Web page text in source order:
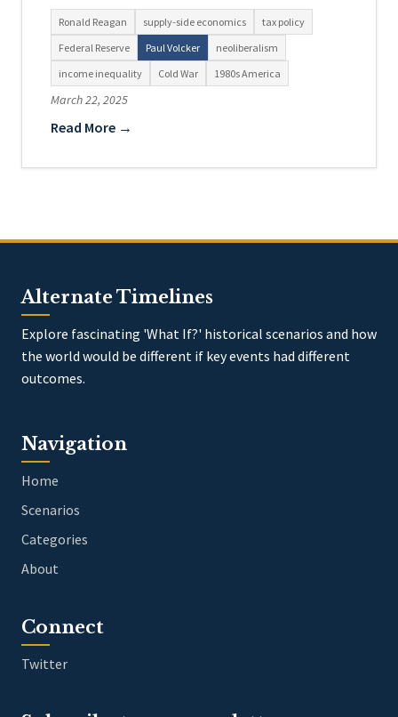
Ronald Reagan supply-side economics
tax policy
Federal Reserve
Paul Volcker
neoliberalism
income inequality
Cold War 1980s America
March 22, 2025
Read More →
Alternate Timelines
Explore fascinating 'What If?' historical scenarios and how
the world would be different if key events had different
outcomes.
Navigation
Home
Scenarios
Categories
About
Connect
Twitter